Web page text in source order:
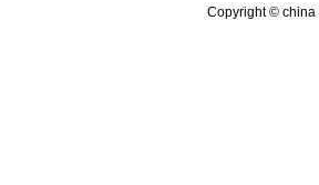
Copyright © china